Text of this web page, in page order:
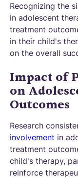
Recognizing the
in adolescent
treatment
in their child's
on the overall
Impact of
on
Outcomes
Research
involvement in
treatment
child's therapy,
reinforce